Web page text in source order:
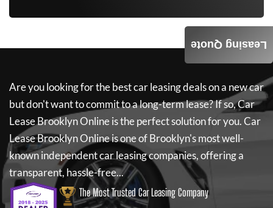
Are you looking for the best car leasing deals on a new car
but don't want to commit to a long-term lease? If so,Car
Lease Brooklyn Onlineis the perfect solution for you.Car
Lease Brooklyn Onlineis one of Brooklyn's most well-
known independent car leasing companies, offering a
transparent, hassle-free...
The Most Trusted Car Leasing Company
Leasing Quote